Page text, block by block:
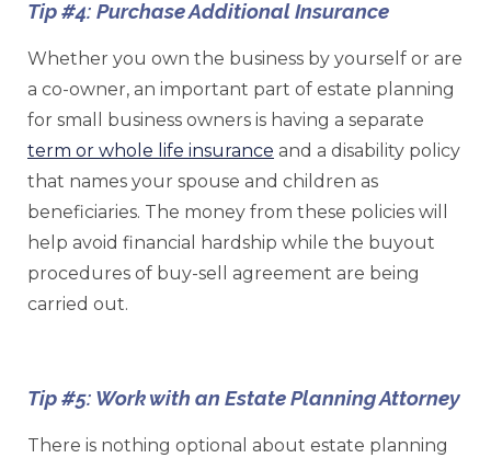
Tip #4: Purchase Additional Insurance
Whether you own the business by yourself or are
a co-owner, an important part of estate planning
for small business owners is having a separate
term or whole life insurance and a disability policy
that names your spouse and children as
beneficiaries. The money from these policies will
help avoid financial hardship while the buyout
procedures of buy-sell agreement are being
carried out.
Tip #5: Work with an Estate Planning Attorney
There is nothing optional about estate planning